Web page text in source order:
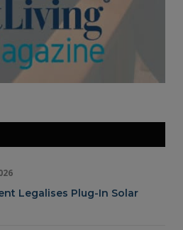
Legalises Plug-In Solar